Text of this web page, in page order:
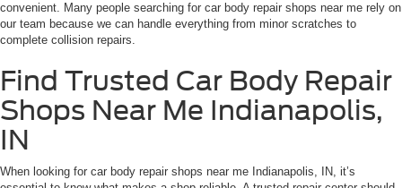
convenient. Many people searching for car body repair shops near me rely on
our team because we can handle everything from minor scratches to
complete collision repairs.
Find Trusted Car Body Repair
Shops Near Me Indianapolis,
IN
When looking for car body repair shops near me Indianapolis, IN, it’s